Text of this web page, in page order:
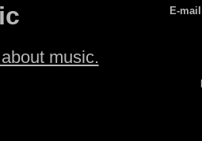
E-
about music.